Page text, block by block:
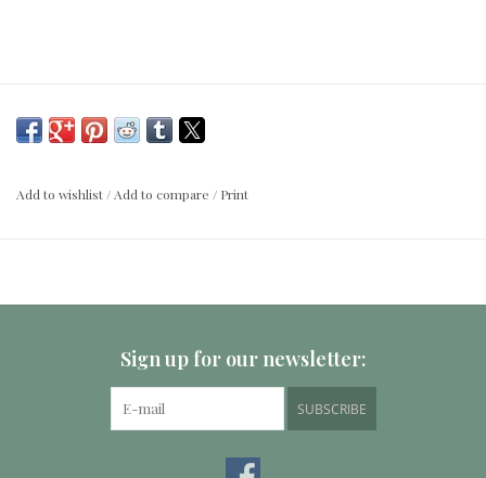
Add to wishlist/Add to compare / Print
Sign up for our newsletter:
SUBSCRIBE